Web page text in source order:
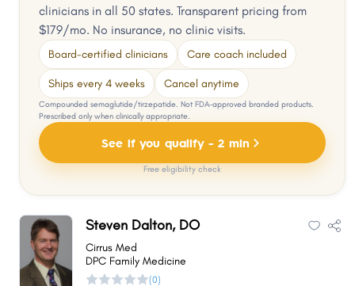
clinicians in all 50 states. Transparent pricing from
$179/mo. No insurance, no clinic visits.
Board-certified clinicians Care coach included
Ships every 4 weeks Cancel anytime
Compounded semaglutide/tirzepatide. Not FDA-approved branded products.
Prescribed only when clinically appropriate.
See if you qualify - 2 min
Free eligibility check
Steven Dalton, DO
Cirrus Med
DPC Family Medicine
(0)